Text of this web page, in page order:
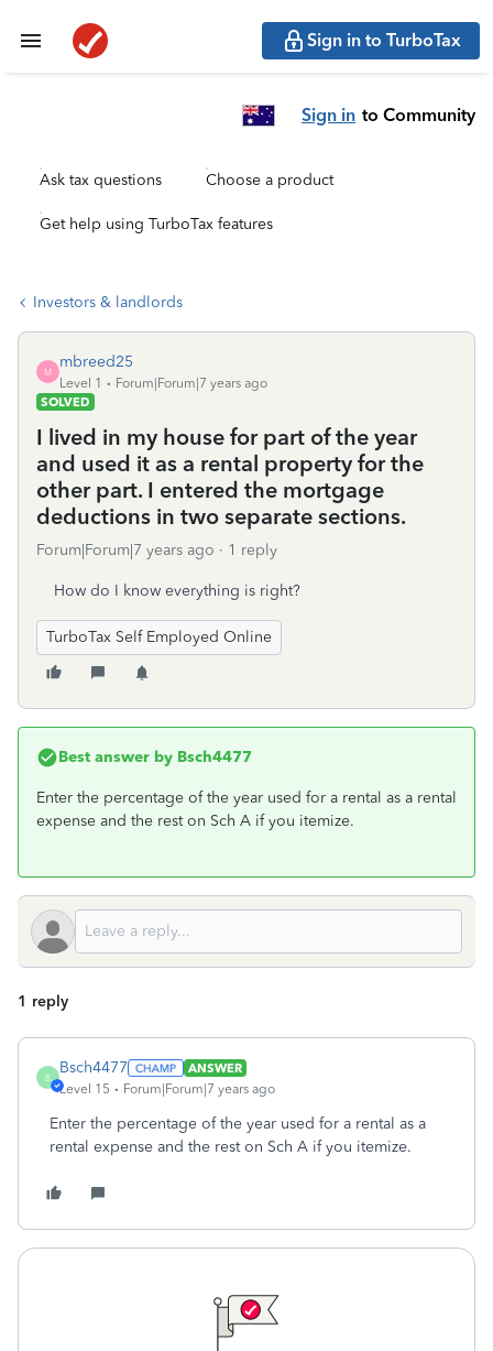
Sign in to TurboTax
Sign in to Community
Ask tax questions Choose a product
Get help using TurboTax features
Investors & landlords
M
mbreed25
Level 1
Forum|Forum|7 years ago
SOLVED
I lived in my house for part of the year
and used it as a rental property for the
other part. I entered the mortgage
deductions in two separate sections.
Forum|Forum|7 years ago 1 reply
How do I know everything is right?
TurboTax Self Employed Online
Best answer by Bsch4477
Enter the percentage of the year used for a rental as a rental
expense and the rest on Sch A if you itemize.
1 reply
B
Bsch4477
ANSWER
Level 15
Forum|Forum|7 years ago
Enter the percentage of the year used for a rental as a
rental expense and the rest on Sch A if you itemize.